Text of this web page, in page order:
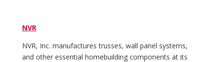
NVR
NVR, Inc. manufactures trusses, wall panel systems,
and other essential homebuilding components at its